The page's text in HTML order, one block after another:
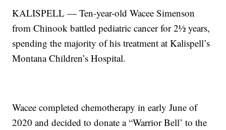
KALISPELL — Ten-year-old Wacee Simenson
from Chinook battled pediatric cancer for 2½ years,
spending the majority of his treatment at Kalispell’s
Montana Children’s Hospital.
Wacee completed chemotherapy in early June of
2020 and decided to donate a “Warrior Bell’ to the